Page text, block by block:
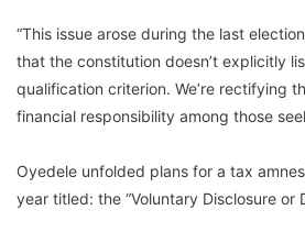
“This issue arose during the last
that the constitution doesn’t explicitly
qualification criterion. We’re rectifying
financial responsibility among those
Oyedele unfolded plans for a tax
year titled: the “Voluntary Disclosure or